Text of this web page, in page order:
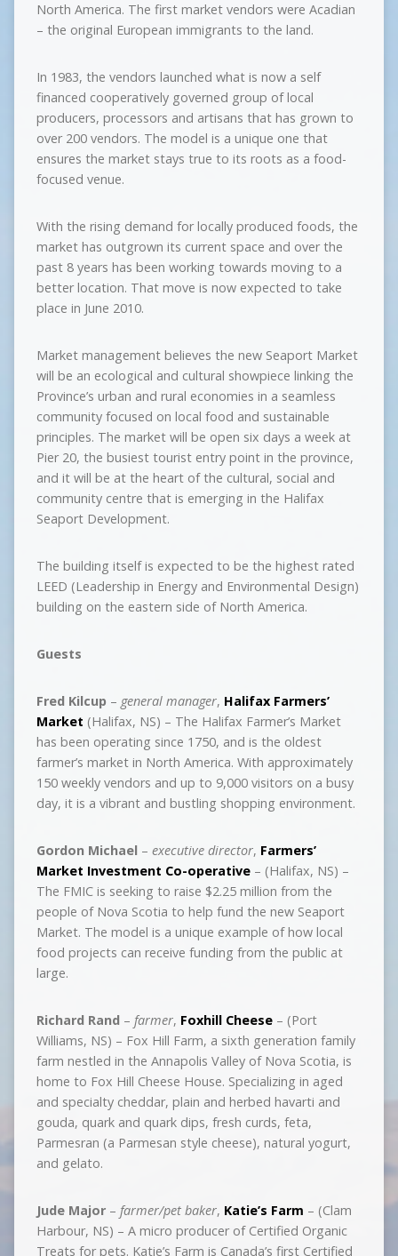
North America. The first market vendors were Acadian
– the original European immigrants to the land.
In 1983, the vendors launched what is now a self
financed cooperatively governed group of local
producers, processors and artisans that has grown to
over 200 vendors. The model is a unique one that
ensures the market stays true to its roots as a food-
focused venue.
With the rising demand for locally produced foods, the
market has outgrown its current space and over the
past 8 years has been working towards moving to a
better location. That move is now expected to take
place in June 2010.
Market management believes the new Seaport Market
will be an ecological and cultural showpiece linking the
Province’s urban and rural economies in a seamless
community focused on local food and sustainable
principles. The market will be open six days a week at
Pier 20, the busiest tourist entry point in the province,
and it will be at the heart of the cultural, social and
community centre that is emerging in the Halifax
Seaport Development.
The building itself is expected to be the highest rated
LEED (Leadership in Energy and Environmental Design)
building on the eastern side of North America.
Guests
Fred Kilcup – general manager, Halifax Farmers’
Market (Halifax, NS) – The Halifax Farmer’s Market
has been operating since 1750, and is the oldest
farmer’s market in North America. With approximately
150 weekly vendors and up to 9,000 visitors on a busy
day, it is a vibrant and bustling shopping environment.
Gordon Michael– executive director, Farmers’
Market Investment Co-operative– (Halifax, NS) –
The FMIC is seeking to raise $2.25 million from the
people of Nova Scotia to help fund the new Seaport
Market. The model is a unique example of how local
food projects can receive funding from the public at
large.
Richard Rand– farmer, Foxhill Cheese– (Port
Williams, NS) – Fox Hill Farm, a sixth generation family
farm nestled in the Annapolis Valley of Nova Scotia, is
home to Fox Hill Cheese House. Specializing in aged
and specialty cheddar, plain and herbed havarti and
gouda, quark and quark dips, fresh curds, feta,
Parmesran (a Parmesan style cheese), natural yogurt,
and gelato.
Jude Major– farmer/pet baker, Katie’s Farm – (Clam
Harbour, NS) – A micro producer of Certified Organic
Treats for pets. Katie’s Farm is Canada’s first Certified